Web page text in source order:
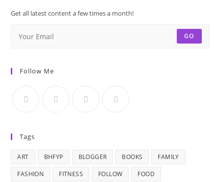
Get all latest content a few times a month!
GO
Follow Me
Tags
ART BHFYP BLOGGER BOOKS FAMILY
FASHION FITNESS FOLLOW FOOD